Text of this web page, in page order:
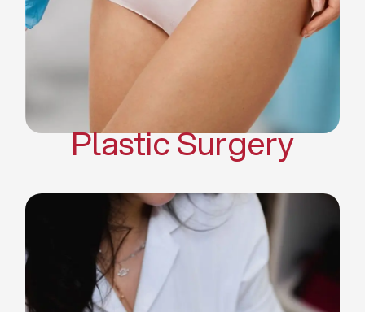
Body Contouring
Scar Revision Surgery
Plastic Surgery
Deep Facial Cleaning
Facial Nutrition
Microdermabrasion
Chemical Peels